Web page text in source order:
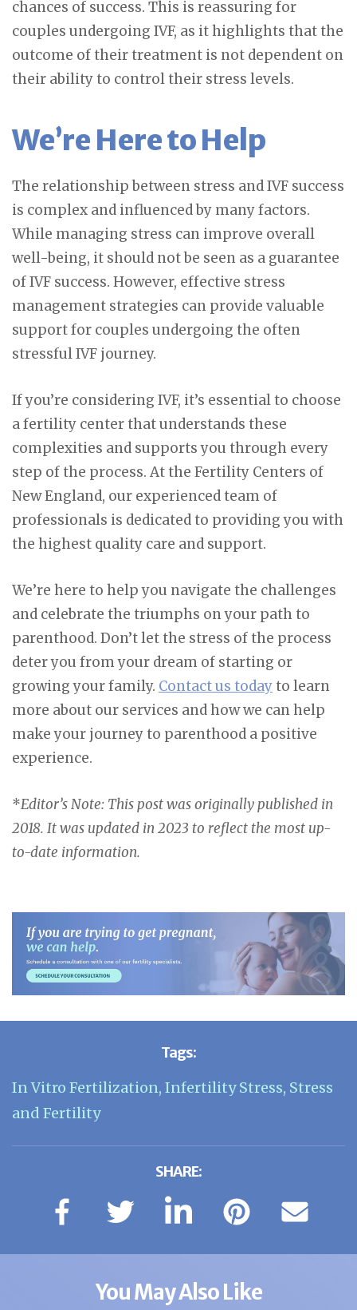
chances of success. This is reassuring for
couples undergoing IVF, as it highlights that the
outcome of their treatment is not dependent on
their ability to control their stress levels.
We’re Here to Help
The relationship between stress and IVF success
is complex and influenced by many factors.
While managing stress can improve overall
well-being, it should not be seen as a guarantee
of IVF success. However, effective stress
management strategies can provide valuable
support for couples undergoing the often
stressful IVF journey.
If you’re considering IVF, it’s essential to choose
a fertility center that understands these
complexities and supports you through every
step of the process. At the Fertility Centers of
New England, our experienced team of
professionals is dedicated to providing you with
the highest quality care and support.
We’re here to help you navigate the challenges
and celebrate the triumphs on your path to
parenthood. Don’t let the stress of the process
deter you from your dream of starting or
growing your family. Contact us today to learn
more about our services and how we can help
make your journey to parenthood a positive
experience.
*Editor’s Note: This post was originally published in
2018. It was updated in 2023 to reflect the most up-
to-date information.
Tags:
In Vitro Fertilization, Infertility Stress, Stress
and Fertility
SHARE:
You May Also Like